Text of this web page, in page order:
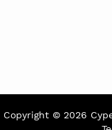
Copyright © 2026